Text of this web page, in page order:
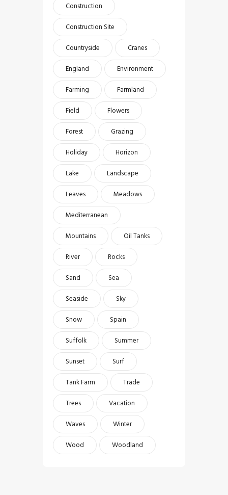
Construction
Construction Site
Countryside
Cranes
England
Environment
Farming
Farmland
Field
Flowers
Forest
Grazing
Holiday
Horizon
Lake
Landscape
Leaves
Meadows
Mediterranean
Mountains
Oil Tanks
River
Rocks
Sand
Sea
Seaside
Sky
Snow
Spain
Suffolk
Summer
Sunset
Surf
Tank Farm
Trade
Trees
Vacation
Waves
Winter
Wood
Woodland